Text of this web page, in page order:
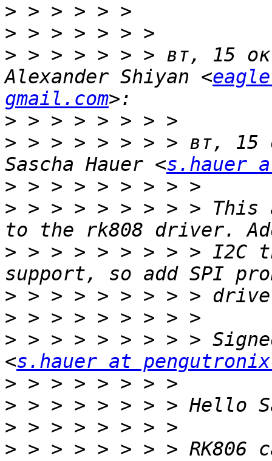
>
>
> > > > > > > вт, 15
Alexander Shiyan <
gmail.com
>
> > > > > > > > вт, 15
Sascha Hauer <s.hauer
>
> > > > > > > > > This
> > > > > > > > > I2C
>
>
> > > > > > > > >
<s.hauer at
>
>
>
> > > > > > > > RK806